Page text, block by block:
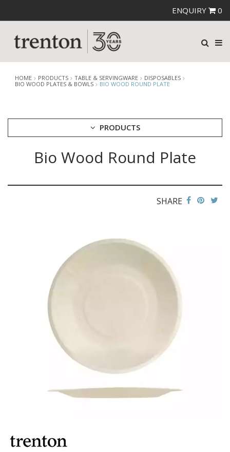
ENQUIRY 0
HOME PRODUCTS TABLE & SERVINGWARE
DISPOSABLES
BIO WOOD PLATES & BOWLS
BIO WOOD ROUND PLATE
PRODUCTS
CUTLERY
COU COU MELAMINE
CASPER TRAYS & RISERS
CAST IRON COOKWARE
CHANGE / BILL TRAYS
DISPOSABLES
BAMBOO DISPOSABLES
BELIX DISPOSABLES
BIO WOOD PLATES & BOWLS
BIOWOOD DISPOSABLES
DISPOSABLE GARNISHES & SKEWERS
GREASEPROOF PAPER & POCKETS
LAMPA LIGHTS
Bio Wood Round Plate
SHARE